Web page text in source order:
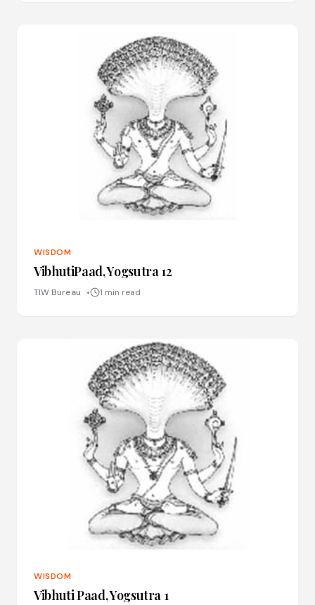
WISDOM
VibhutiPaad, Yogsutra 12
TIW Bureau 1 min read
WISDOM
Vibhuti Paad, Yogsutra 1